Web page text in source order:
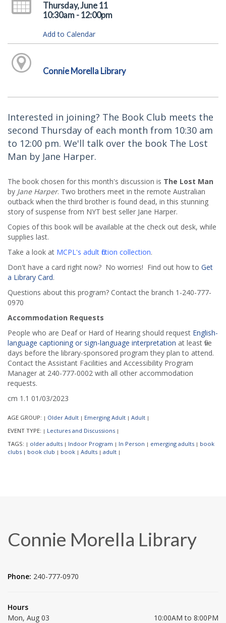
Thursday, June 11
10:30am - 12:00pm
Add to Calendar
Connie Morella Library
Interested in joining? The Book Club meets the
second Thursday of each month from 10:30 am
to 12:00 pm. We'll talk over the book The Lost
Man by Jane Harper.
The book chosen for this month's discussion is The Lost Man
by Jane Harper. Two brothers meet in the remote Australian
outback when the third brother is found dead, in this stunning
story of suspense from NYT best seller Jane Harper.
Copies of this book will be available at the check out desk, while
supplies last.
Take a look at MCPL's adult fiction collection.
Don't have a card right now? No worries! Find out how to Get
a Library Card.
Questions about this program? Contact the branch 1-240-777-
0970
Accommodation Requests
People who are Deaf or Hard of Hearing should request English-
language captioning or sign-language interpretation at least five
days before the library-sponsored program they plan to attend.
Contact the Assistant Facilities and Accessibility Program
Manager at 240-777-0002 with all other accommodation
requests.
cm 1.1 01/03/2023
AGE GROUP: | Older Adult | Emerging Adult | Adult |
EVENT TYPE: | Lectures and Discussions |
TAGS: | older adults | Indoor Program | In Person | emerging adults | book
clubs | book club | book | Adults | adult |
Connie Morella Library
Phone: 240-777-0970
Hours
Mon, Aug 03
10:00AM to 8:00PM